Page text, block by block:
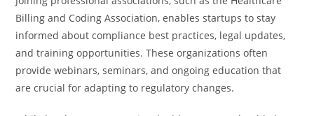
Billing and Coding Association, enables startups to stay
informed about compliance best practices, legal updates,
and training opportunities. These organizations often
provide webinars, seminars, and ongoing education that
are crucial for adapting to regulatory changes.